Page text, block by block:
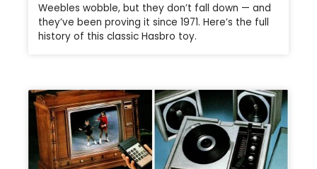
Weebles wobble, but they don’t fall down — and
they’ve been proving it since 1971. Here’s the full
history of this classic Hasbro toy.